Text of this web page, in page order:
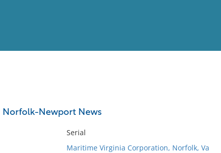
Newport News
Serial
Maritime Virginia Corporation, Norfolk, Va